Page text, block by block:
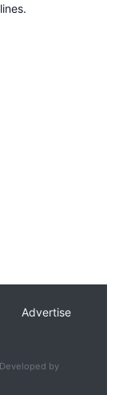
Advertise
by